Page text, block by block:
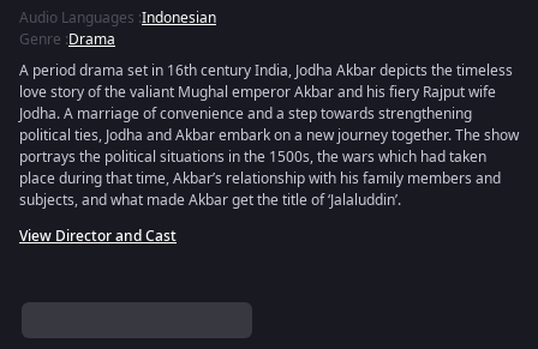
Audio Languages :Indonesian
Genre :Drama
A period drama set in 16th century India, Jodha Akbar depicts the timeless
love story of the valiant Mughal emperor Akbar and his fiery Rajput wife
Jodha. A marriage of convenience and a step towards strengthening
political ties, Jodha and Akbar embark on a new journey together. The show
portrays the political situations in the 1500s, the wars which had taken
place during that time, Akbar’s relationship with his family members and
subjects, and what made Akbar get the title of ‘Jalaluddin’.
View Director and Cast